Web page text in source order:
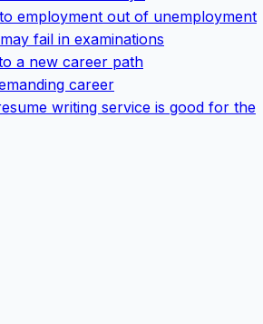
employment out of unemployment
fail in examinations
a new career path
career
writing service is good for the